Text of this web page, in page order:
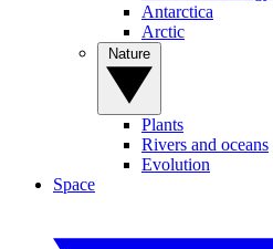
Antarctica
Arctic
Plants
Rivers and oceans
Evolution
Space